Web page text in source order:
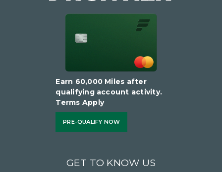
Earn 60,000 Miles after
qualifying account activity.
Terms Apply
PRE-QUALIFY NOW
GET TO KNOW US